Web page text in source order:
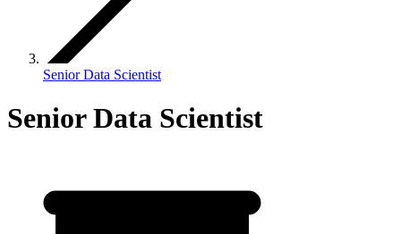
Senior Data Scientist
Senior Data Scientist